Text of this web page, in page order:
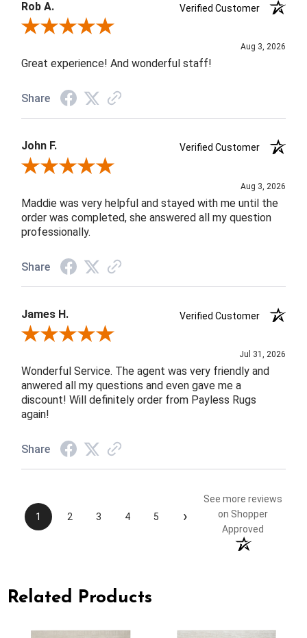
Rob A.
Verified Customer
Review By Rob A.
Aug 3, 2026
Great experience! And wonderful staff!
Share
John F.
Verified Customer
Review By John F.
Aug 3, 2026
Maddie was very helpful and stayed with me until the
order was completed, she answered all my question
professionally.
Share
James H.
Verified Customer
Review By James H.
Jul 31, 2026
Wonderful Service. The agent was very friendly and
anwered all my questions and even gave me a
discount! Will definitely order from Payless Rugs
again!
Share
1 2 3 4 5 ›
See more reviews
on Shopper
Approved
Related Products